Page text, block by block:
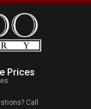
Prices
Call